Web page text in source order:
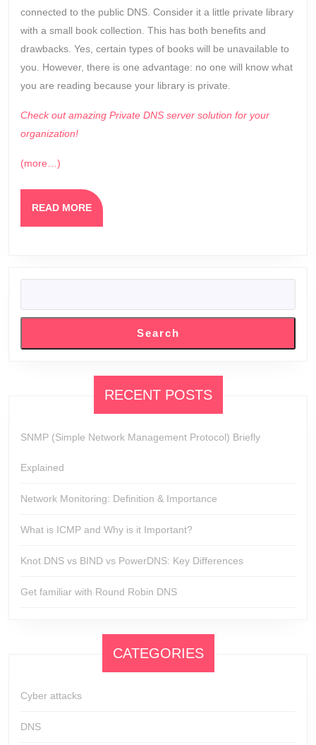
connected to the public DNS. Consider it a little private library
with a small book collection. This has both benefits and
drawbacks. Yes, certain types of books will be unavailable to
you. However, there is one advantage: no one will know what
you are reading because your library is private.
Check out amazing Private DNS server solution for your
organization!
(more…)
READ MOREREAD
Search
RECENT POSTS
SNMP (Simple Network Management Protocol) Briefly
Explained
Network Monitoring: Definition & Importance
What is ICMP and Why is it Important?
Knot DNS vs BIND vs PowerDNS: Key Differences
Get familiar with Round Robin DNS
CATEGORIES
Cyber attacks
DNS